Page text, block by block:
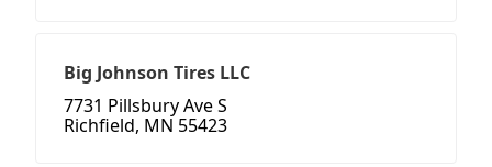
Big Johnson Tires LLC
7731 Pillsbury Ave S
Richfield, MN 55423